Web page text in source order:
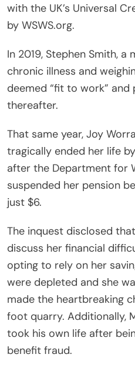
with the UK’s Universal
by WSWS.org.
In 2019, Stephen Smith, a
chronic illness and
deemed “fit to work”
thereafter.
That same year, Joy
tragically ended her life
after the Department for
suspended her pension
just $6.
The inquest disclosed
discuss her financial
opting to rely on her
were depleted and she
made the heartbreaking
foot quarry. Additionally,
took his own life after
benefit fraud.